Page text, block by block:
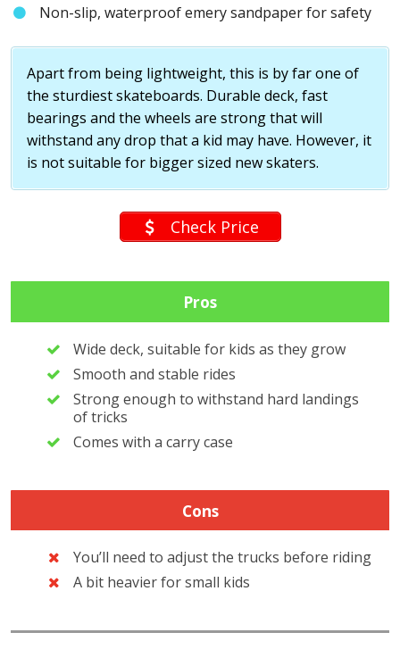
Non-slip, waterproof emery sandpaper for safety
Apart from being lightweight, this is by far one of
the sturdiest skateboards. Durable deck, fast
bearings and the wheels are strong that will
withstand any drop that a kid may have. However, it
is not suitable for bigger sized new skaters.
Check Price
Pros
Wide deck, suitable for kids as they grow
Smooth and stable rides
Strong enough to withstand hard landings
of tricks
Comes with a carry case
Cons
You’ll need to adjust the trucks before riding
A bit heavier for small kids